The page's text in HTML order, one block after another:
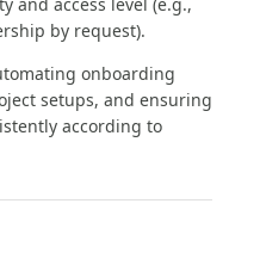
by request).
onboarding
setups, and ensuring
according to